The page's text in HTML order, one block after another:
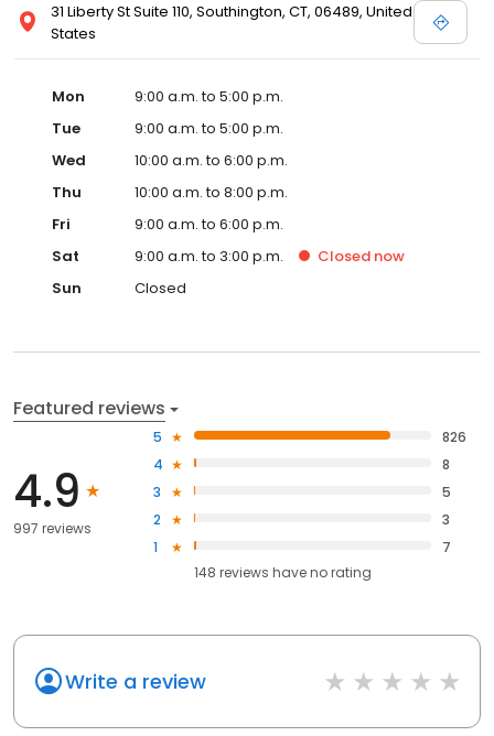
31 Liberty St Suite 110, Southington, CT, 06489, United
States
Mon
9:00 a.m. to 5:00 p.m.
Tue
9:00 a.m. to 5:00 p.m.
Wed
10:00 a.m. to 6:00 p.m.
Thu
10:00 a.m. to 8:00 p.m.
Fri
9:00 a.m. to 6:00 p.m.
Sat
9:00 a.m. to 3:00 p.m. Closed now
Sun
Closed
Featured reviews
4.9
997 reviews
5
826
4
8
3
5
2
3
1
7
148 reviews haveno rating
Write a review